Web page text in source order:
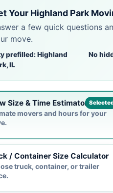
Your Highland Park
a few quick questions
move.
prefilled: Highland
IL
No
Size & Time Estimator
movers and hours for your
/ Container Size Calculator
truck, container, or trailer